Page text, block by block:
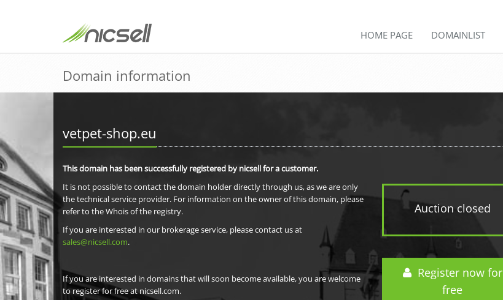
HOME PAGE DOMAINLIST
Domain information
vetpet-shop.eu
Auction closed
Register now for
free
This domain has been successfully registered by nicsell for a customer.
It is not possible to contact the domain holder directly through us, as we are only
the technical service provider. For information on the owner of this domain, please
refer to the Whois of the registry.
If you are interested in our brokerage service, please contact us at
sales@nicsell.com.
If you are interested in domains that will soon become available, you are welcome
to register for free at nicsell.com.